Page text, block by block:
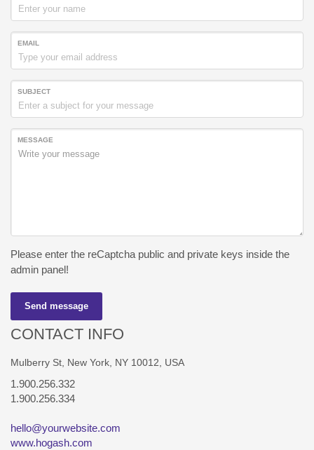
EMAIL
SUBJECT
MESSAGE
Please enter the reCaptcha public and private keys inside the
admin panel!
Send message
CONTACT INFO
Mulberry St, New York, NY 10012, USA
1.900.256.332
1.900.256.334
hello@yourwebsite.com
www.hogash.com